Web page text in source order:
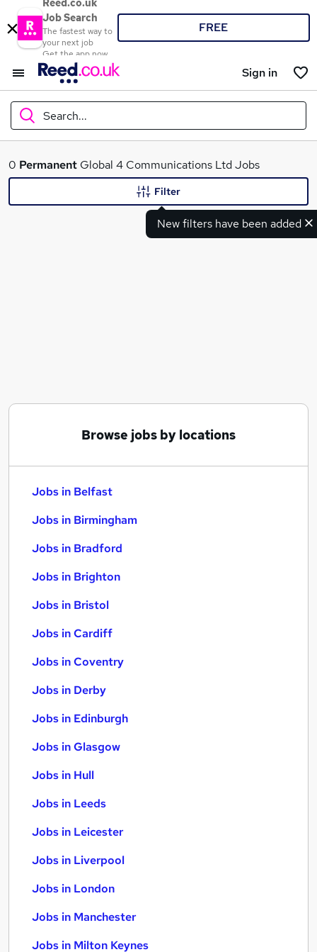
Reed.co.uk
Job Search
The fastest way to
your next job
Get the app now
FREE
Sign in
Search...
What
0 Permanent Global 4 Communications Ltd Jobs
New filters have been added
Filter
Browse jobs by locations
Jobs in Belfast
Jobs in Birmingham
Jobs in Bradford
Jobs in Brighton
Jobs in Bristol
Jobs in Cardiff
Jobs in Coventry
Jobs in Derby
Jobs in Edinburgh
Jobs in Glasgow
Jobs in Hull
Jobs in Leeds
Jobs in Leicester
Jobs in Liverpool
Jobs in London
Jobs in Manchester
Jobs in Milton Keynes